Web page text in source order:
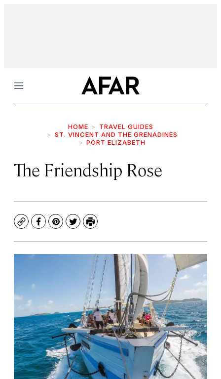
Menu
HOME
TRAVEL GUIDES
ST. VINCENT AND THE GRENADINES
PORT ELIZABETH
The Friendship Rose
CopyFacebook
Pinterest
TwitterPrint